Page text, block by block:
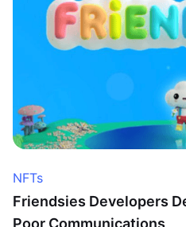
NFTs
Friendsies Developers
Poor Communications